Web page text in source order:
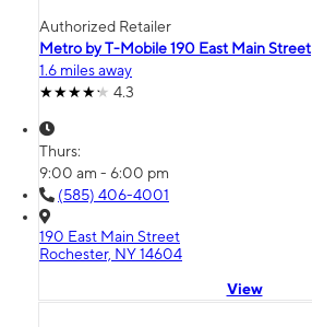
Authorized Retailer
Metro by T-Mobile 190 East Main Street
1.6 miles away
4.3
Thurs:
9:00 am - 6:00 pm
(585) 406-4001
190 East Main Street
Rochester, NY 14604
View